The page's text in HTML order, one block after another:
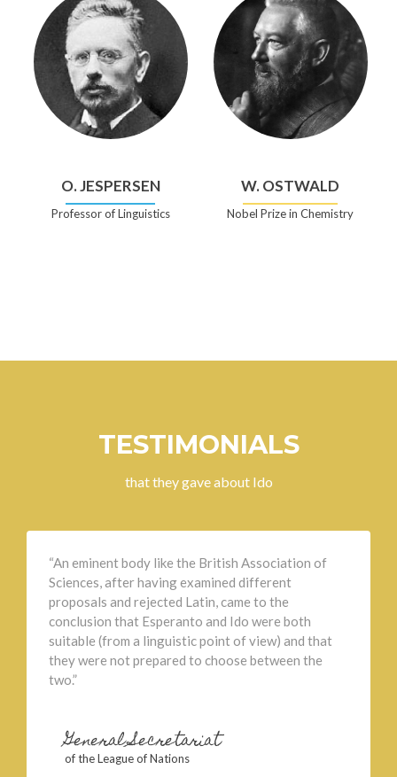
O. JESPERSEN
Professor of Linguistics
W. OSTWALD
Nobel Prize in Chemistry
TESTIMONIALS
that they gave about Ido
“An eminent body like the British Association of
Sciences, after having examined different
proposals and rejected Latin, came to the
conclusion that Esperanto and Ido were both
suitable (from a linguistic point of view) and that
they were not prepared to choose between the
two.”
General Secretariat
of the League of Nations